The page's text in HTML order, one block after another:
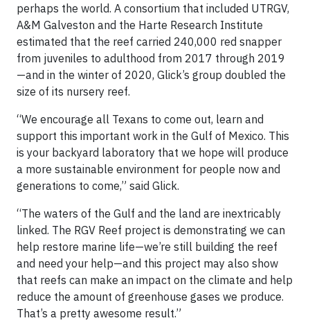
perhaps the world. A consortium that included UTRGV,
A&M Galveston and the Harte Research Institute
estimated that the reef carried 240,000 red snapper
from juveniles to adulthood from 2017 through 2019
—and in the winter of 2020, Glick’s group doubled the
size of its nursery reef.
“We encourage all Texans to come out, learn and
support this important work in the Gulf of Mexico. This
is your backyard laboratory that we hope will produce
a more sustainable environment for people now and
generations to come,” said Glick.
“The waters of the Gulf and the land are inextricably
linked. The RGV Reef project is demonstrating we can
help restore marine life—we’re still building the reef
and need your help—and this project may also show
that reefs can make an impact on the climate and help
reduce the amount of greenhouse gases we produce.
That’s a pretty awesome result.”